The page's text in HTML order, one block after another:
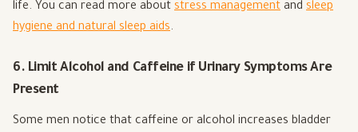
life. You can read more about stress management and sleep
hygiene and natural sleep aids.
6. Limit Alcohol and Caffeine if Urinary Symptoms Are
Present
Some men notice that caffeine or alcohol increases bladder